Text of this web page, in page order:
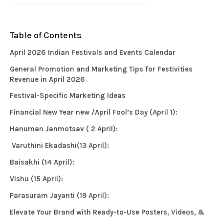
Table of Contents
April 2026 Indian Festivals and Events Calendar
General Promotion and Marketing Tips for Festivities
Revenue in April 2026
Festival-Specific Marketing Ideas
Financial New Year new /April Fool’s Day (April 1):
Hanuman Janmotsav ( 2 April):
Varuthini Ekadashi(13 April):
Baisakhi (14 April):
VIshu (15 April):
Parasuram Jayanti (19 April):
Elevate Your Brand with Ready-to-Use Posters, Videos, &